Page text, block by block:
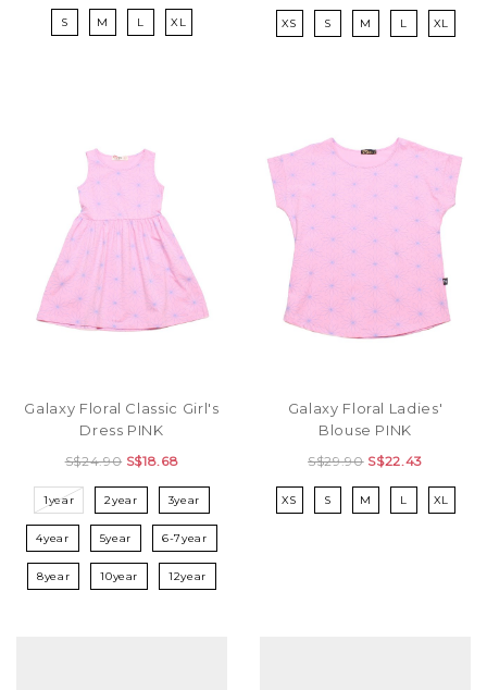
S M L XL XS S M L XL
Galaxy Floral Classic Girl's
Dress PINK
S$24.90 S$18.68
1year 2year 3year
4year 5year 6-7year
8year 10year 12year
Galaxy Floral Ladies'
Blouse PINK
S$29.90 S$22.43
XS S M L XL